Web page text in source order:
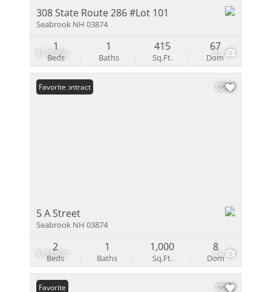
$135,900 37
308 State Route 286 #Lot 101
Seabrook NH 03874
Beds
1
Baths
1
Sq.Ft.
415
Dom
67
$132,900 39
Under Contract
Favorite
5 A Street
Seabrook NH 03874
Beds
2
Baths
1
Sq.Ft.
1,000
Dom
8
Favorite